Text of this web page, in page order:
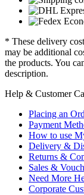
* These delivery
may be additional
the products. You
description.
Help & Customer
Placing an
Payment
How to use
Delivery &
Returns &
Sales &
Need More
Corporate